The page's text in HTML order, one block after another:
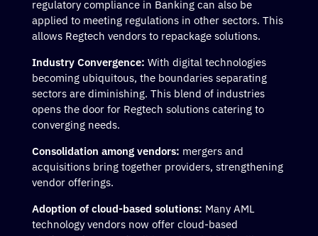
regulatory compliance in Banking can also be
applied to meeting regulations in other sectors. This
allows Regtech vendors to repackage solutions.
Industry Convergence: With digital technologies
becoming ubiquitous, the boundaries separating
sectors are diminishing. This blend of industries
opens the door for Regtech solutions catering to
converging needs.
Consolidation among vendors: mergers and
acquisitions bring together providers, strengthening
vendor offerings.
Adoption of cloud-based solutions: Many AML
technology vendors now offer cloud-based